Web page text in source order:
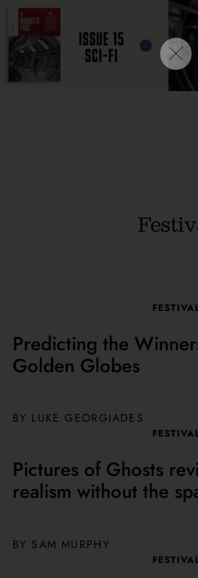
Predicting the
Golden Globes
BY LUKE GEORGIADES
Pictures of Ghosts
realism without the
BY SAM MURPHY